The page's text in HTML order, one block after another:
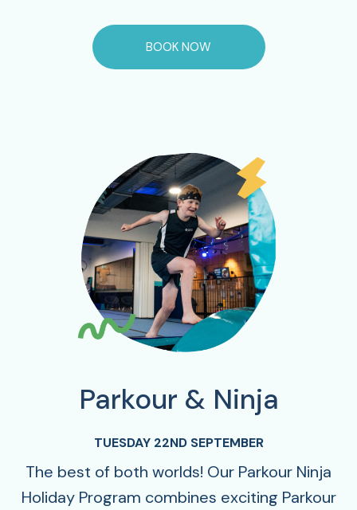
BOOK NOW
Parkour & Ninja
TUESDAY 22ND SEPTEMBER
The best of both worlds! Our Parkour Ninja
Holiday Program combines exciting Parkour